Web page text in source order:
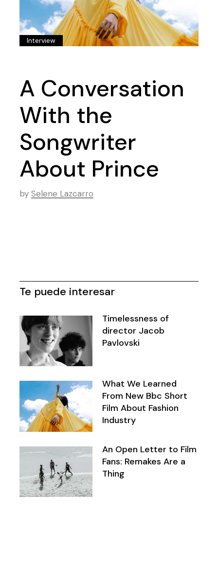
Interview
A Conversation
With the
Songwriter
About Prince
by Selene Lazcarro
Te puede interesar
Timelessness of
director Jacob
Pavlovski
What We Learned
From New Bbc Short
Film About Fashion
Industry
An Open Letter to Film
Fans: Remakes Are a
Thing